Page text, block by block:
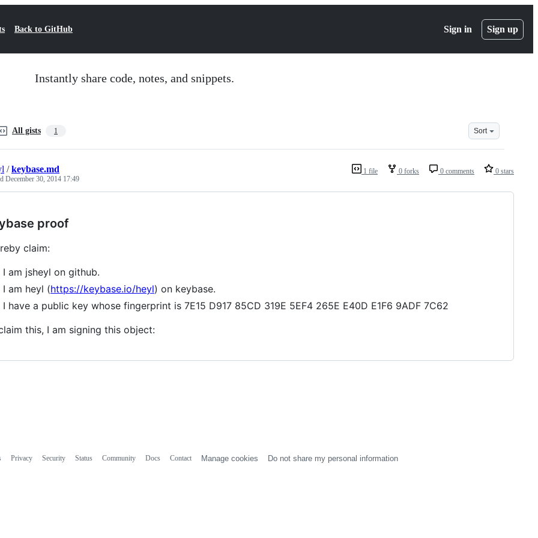
Back to GitHub Sign in Sign up
Instantly share code, notes, and snippets.
All gists 1 Sort
1 file 0 forks 0 comments 0 stars
/keybase.md
December 30, 2014 17:49
proof
claim:
I am jsheyl on github.
I am heyl (https://keybase.io/heyl) on keybase.
I have a public key whose fingerprint is 7E15 D917 85CD 319E 5EF4 265E E40D E1F6 9ADF 7C62
this, I am signing this object:
Privacy Security Status Community Docs Contact Manage cookies Do not share my personal information